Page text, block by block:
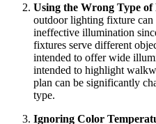
Using the Wrong Type
outdoor lighting fixture
ineffective illumination
fixtures serve different
intended to offer wide
intended to highlight
plan can be significantly
type.
Ignoring Color